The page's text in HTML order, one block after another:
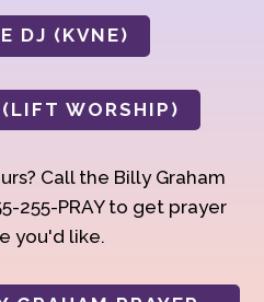
DJ (KVNE)
WORSHIP)
Call the Billy Graham
255-PRAY to get prayer
you'd like.